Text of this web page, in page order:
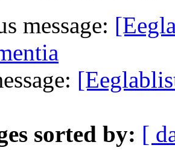
message:
sorted by: [